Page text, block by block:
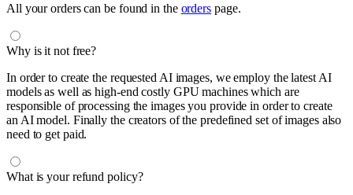
All your orders can be found in the orderspage.
Why is it not free?
In order to create the requested AI images, we employ the latest AI
models as well as high-end costly GPU machines which are
responsible of processing the images you provide in order to create
an AI model. Finally the creators of the predefined set of images also
need to get paid.
What is your refund policy?